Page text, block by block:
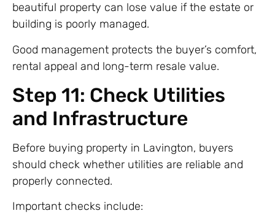
beautiful property can lose value if the estate or
building is poorly managed.
Good management protects the buyer’s comfort,
rental appeal and long-term resale value.
Step 11: Check Utilities
and Infrastructure
Before buying property in Lavington, buyers
should check whether utilities are reliable and
properly connected.
Important checks include: